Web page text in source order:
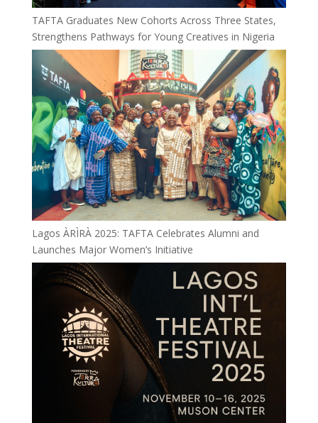
TAFTA Graduates New Cohorts Across Three States,
Strengthens Pathways for Young Creatives in Nigeria
Lagos ÀRÌRÀ 2025: TAFTA Celebrates Alumni and
Launches Major Women’s Initiative